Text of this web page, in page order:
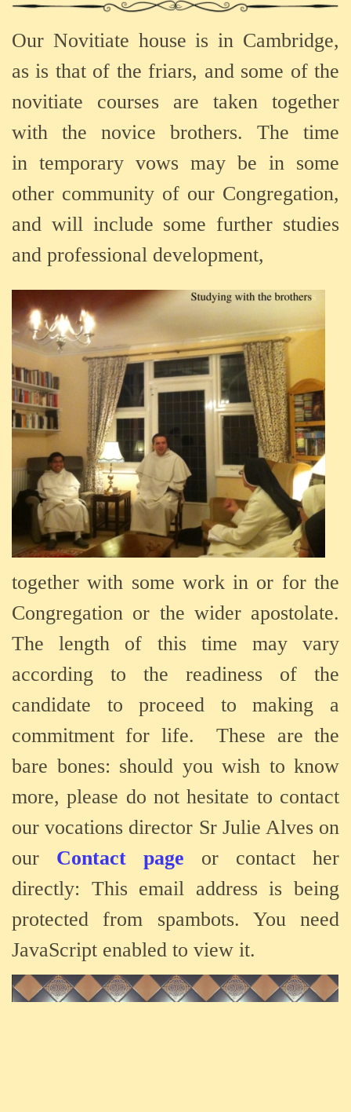
Our Novitiate houseisin Cambridge,
asis that of the friars, and some ofthe
novitiate courses are taken together
with the novice brothers. The time
in temporary vows may be in some
other community of our Congregation,
and will include some further studies
and professional development,
togetherwith some workin or forthe
Congregation or the wider apostolate.
Thelength of this time mayvary
according to the readiness of the
candidate toproceed tomaking a
commitment for life.These are the
bare bones: should you wish to know
more, please do not hesitate to contact
our vocations director Sr Julie Alves on
our Contact page or contact her
directly: This email address is being
protected from spambots. You need
JavaScript enabled to view it.